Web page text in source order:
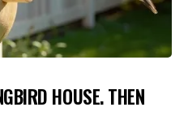
HOUSE. THEN